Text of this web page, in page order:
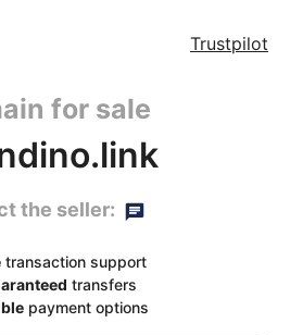
Trustpilot
for sale
the seller:
transaction support
transfers
payment options